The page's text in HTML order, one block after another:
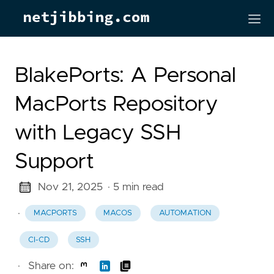
BlakePorts: A Personal
MacPorts Repository
with Legacy SSH
Support
Nov 21, 2025 · 5 min read
· MACPORTS MACOS AUTOMATION
CI-CD SSH
· Share on: